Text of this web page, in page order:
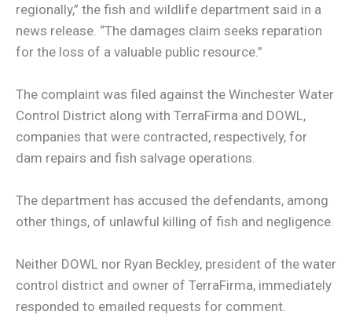
regionally,” the fish and wildlife department said in a
news release. “The damages claim seeks reparation
for the loss of a valuable public resource.”
The complaint was filed against the Winchester Water
Control District along with TerraFirma and DOWL,
companies that were contracted, respectively, for
dam repairs and fish salvage operations.
The department has accused the defendants, among
other things, of unlawful killing of fish and negligence.
Neither DOWL nor Ryan Beckley, president of the water
control district and owner of TerraFirma, immediately
responded to emailed requests for comment.